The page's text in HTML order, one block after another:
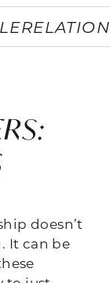
doesn’t
It can be